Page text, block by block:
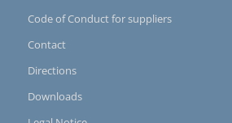
Code of Conduct for suppliers
Contact
Directions
Downloads